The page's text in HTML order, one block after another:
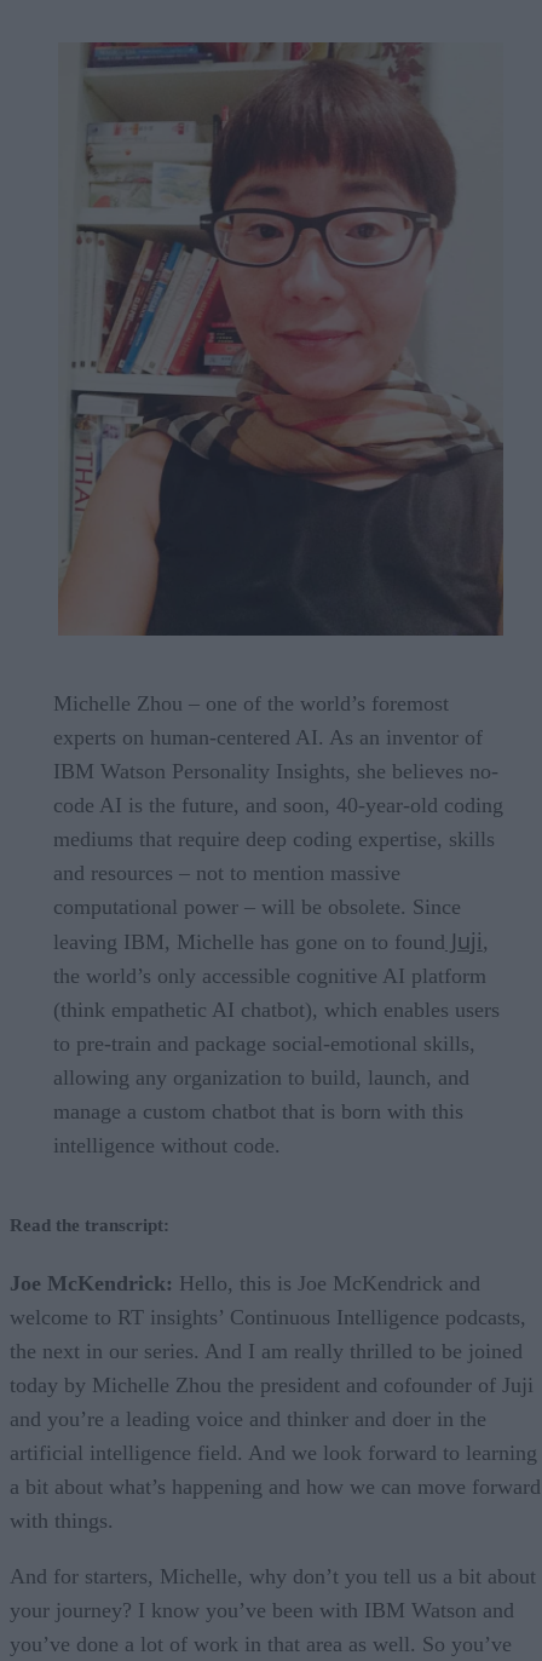
Michelle Zhou – one of the world’s foremost
experts on human-centered AI. As an inventor of
IBM Watson Personality Insights, she believes no-
code AI is the future, and soon, 40-year-old coding
mediums that require deep coding expertise, skills
and resources – not to mention massive
computational power – will be obsolete. Since
leaving IBM, Michelle has gone on to found Juji,
the world’s only accessible cognitive AI platform
(think empathetic AI chatbot), which enables users
to pre-train and package social-emotional skills,
allowing any organization to build, launch, and
manage a custom chatbot that is born with this
intelligence without code.
Read the transcript:
Joe McKendrick: Hello, this is Joe McKendrick and
welcome to RT insights’ Continuous Intelligence podcasts,
the next in our series. And I am really thrilled to be joined
today by Michelle Zhou the president and cofounder of Juji
and you’re a leading voice and thinker and doer in the
artificial intelligence field. And we look forward to learning
a bit about what’s happening and how we can move forward
with things.
And for starters, Michelle, why don’t you tell us a bit about
your journey? I know you’ve been with IBM Watson and
you’ve done a lot of work in that area as well. So you’ve